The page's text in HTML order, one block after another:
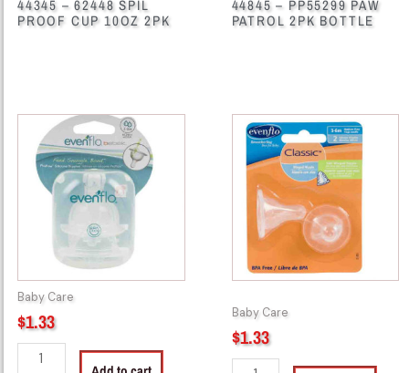
44345 – 62448 SPIL
PROOF CUP 10OZ 2PK
44845 – PP55299 PAW
PATROL 2PK BOTTLE
Baby Care
$1.33
72478
2Pk
Evenflo
6M
quantity
Baby Care
$1.33
72477
2Pk
Evenflo
Bottle
Nipple
quantity